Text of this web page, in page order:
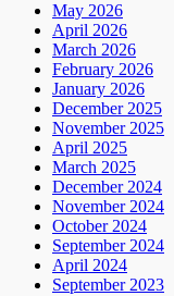
May 2026
April 2026
March 2026
February 2026
January 2026
December 2025
November 2025
April 2025
March 2025
December 2024
November 2024
October 2024
September 2024
April 2024
September 2023